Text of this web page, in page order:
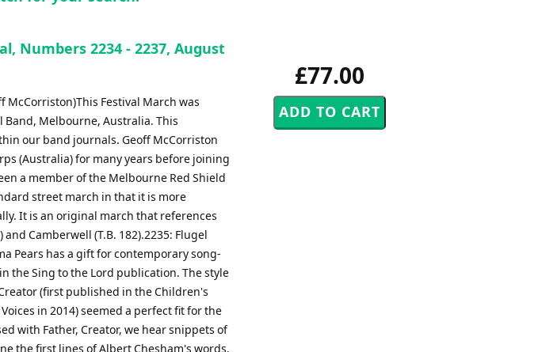
£77.00
Numbers 2234 - 2237, August
McCorriston)This Festival March was
Melbourne, Australia. This
our band journals. Geoff McCorriston
(Australia) for many years before joining
a member of the Melbourne Red Shield
street march in that it is more
It is an original march that references
Camberwell (T.B. 182).2235: Flugel
Pears has a gift for contemporary song-
the Sing to the Lord publication. The style
(first published in the Children's
in 2014) seemed a perfect fit for the
with Father, Creator, we hear snippets of
the first lines of Albert Chesham's words,